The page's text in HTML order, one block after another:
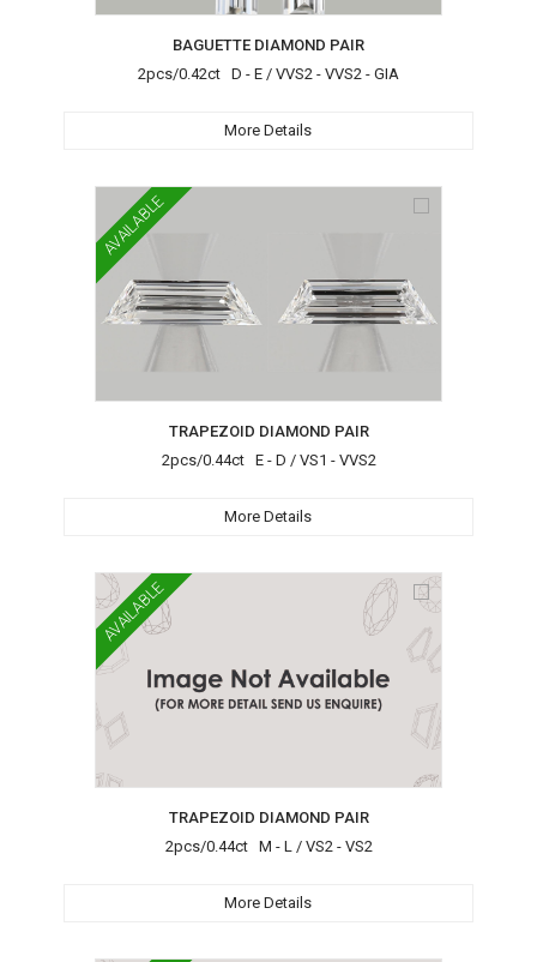
BAGUETTE DIAMOND PAIR
2pcs/0.42ct D - E / VVS2 - VVS2 - GIA
More Details
AVAILABLE
TRAPEZOID DIAMOND PAIR
2pcs/0.44ct E - D / VS1 - VVS2
More Details
AVAILABLE
TRAPEZOID DIAMOND PAIR
2pcs/0.44ct M - L / VS2 - VS2
More Details